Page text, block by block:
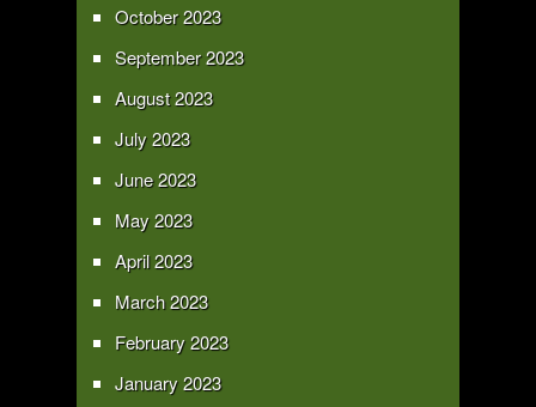
October 2023
September 2023
August 2023
July 2023
June 2023
May 2023
April 2023
March 2023
February 2023
January 2023